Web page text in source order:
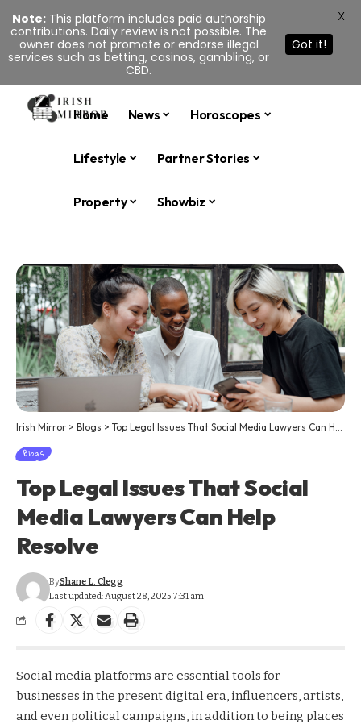
Home News Horoscopes
Lifestyle Partner Stories
Property Showbiz
Irish Mirror > Blogs > Top Legal Issues That Social Media Lawyers Can Help Resolve
Blogs
Top Legal Issues That Social
Media Lawyers Can Help
Resolve
Last updated: August 28, 2025 7:31 am
ByShane L. Clegg
Social media platforms are essential tools for
businesses in the present digital era, influencers, artists,
and even political campaigns, in addition to being places
Note:This platform includes paid authorship
contributions. Daily review is not possible. The
owner does not promote or endorse illegal
services such as betting, casinos, gambling, or
CBD.
Got it!
X